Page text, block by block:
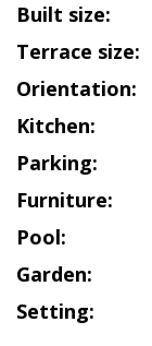
Built size:
Terrace size:
Orientation:
Kitchen:
Parking:
Furniture:
Pool:
Garden:
Setting: